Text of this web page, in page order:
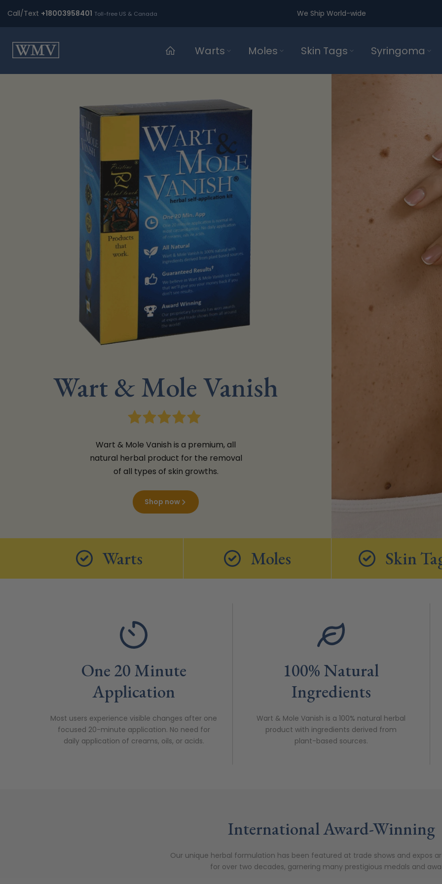
Skip
Call/Text +18003958401 Toll-free US & Canada We Ship World-wide
Warts Moles Skin Tags Syringoma
Wart & Mole Vanish
Wart & Mole Vanish is a premium, all
natural herbal product for the removal
of all types of skin growths.
Shop now
Warts Moles Skin
One 20 Minute
Application
Most users experience visible changes after one
focused 20-minute application. No need for
daily application of creams, oils, or acids.
100% Natural
Ingredients
Wart & Mole Vanish is a 100% natural herbal
product with ingredients derived from
plant-based sources.
International Award-Winning
Our unique herbal formulation has been featured at trade shows and expos
for over two decades, garnering many prestigious medals and